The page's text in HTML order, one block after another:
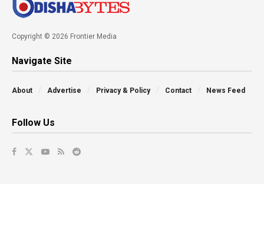
Copyright © 2026 Frontier Media
Navigate Site
About Advertise Privacy & Policy Contact News Feed
Follow Us